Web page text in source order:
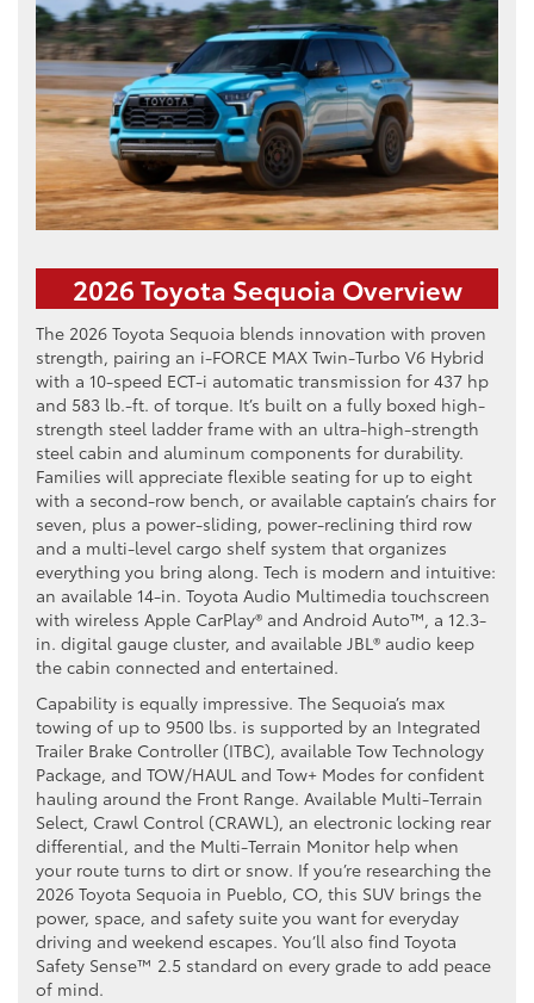
2026 Toyota Sequoia Overview
The 2026 Toyota Sequoia blends innovation with proven
strength, pairing an i-FORCE MAX Twin-Turbo V6 Hybrid
with a 10-speed ECT-i automatic transmission for 437 hp
and 583 lb.-ft. of torque. It’s built on a fully boxed high-
strength steel ladder frame with an ultra-high-strength
steel cabin and aluminum components for durability.
Families will appreciate flexible seating for up to eight
with a second-row bench, or available captain’s chairs for
seven, plus a power-sliding, power-reclining third row
and a multi-level cargo shelf system that organizes
everything you bring along. Tech is modern and intuitive:
an available 14-in. Toyota Audio Multimedia touchscreen
with wireless Apple CarPlay® and Android Auto™, a 12.3-
in. digital gauge cluster, and available JBL® audio keep
the cabin connected and entertained.
Capability is equally impressive. The Sequoia’s max
towing of up to 9500 lbs. is supported by an Integrated
Trailer Brake Controller (ITBC), available Tow Technology
Package, and TOW/HAUL and Tow+ Modes for confident
hauling around the Front Range. Available Multi-Terrain
Select, Crawl Control (CRAWL), an electronic locking rear
differential, and the Multi-Terrain Monitor help when
your route turns to dirt or snow. If you’re researching the
2026 Toyota Sequoia in Pueblo, CO, this SUV brings the
power, space, and safety suite you want for everyday
driving and weekend escapes. You’ll also find Toyota
Safety Sense™ 2.5 standard on every grade to add peace
of mind.